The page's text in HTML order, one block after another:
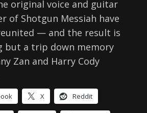
original voice and guitar
of Shotgun Messiah have
— and the result is
but a trip down memory
Zan and Harry Cody
X Reddit